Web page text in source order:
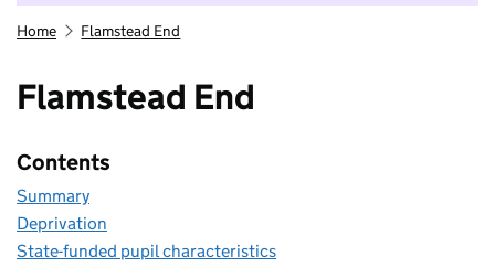
Home Flamstead End
Flamstead End
Contents
Summary
Deprivation
State-funded pupil characteristics